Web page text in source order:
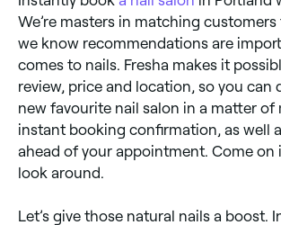
We’re masters in matching
we know recommendations are
comes to nails. Fresha makes it
review, price and location, so you can
new favourite nail salon in a matter of
instant booking confirmation, as well
ahead of your appointment. Come on
look around.
Let’s give those natural nails a boost.